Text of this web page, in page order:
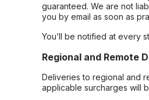
guaranteed. We are not
you by email as soon as
You’ll be notified at every
Regional and Remote
Deliveries to regional and
applicable surcharges will